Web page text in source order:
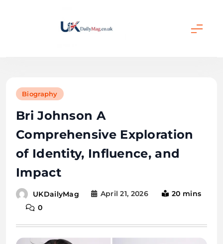
Biography
Bri Johnson A
Comprehensive Exploration
of Identity, Influence, and
Impact
UKDailyMag April 21, 2026
20 mins
0